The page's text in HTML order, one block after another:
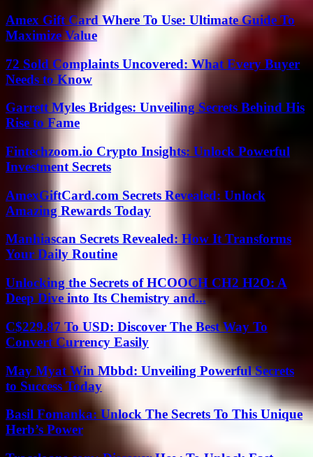
Amex Gift Card Where To Use: Ultimate Guide To
Maximize Value
72 Sold Complaints Uncovered: What Every Buyer
Needs to Know
Garrett Myles Bridges: Unveiling Secrets Behind His
Rise to Fame
Fintechzoom.io Crypto Insights: Unlock Powerful
Investment Secrets
AmexGiftCard.com Secrets Revealed: Unlock
Amazing Rewards Today
Manhiascan Secrets Revealed: How It Transforms
Your Daily Routine
Unlocking the Secrets of HCOOCH CH2 H2O: A
Deep Dive into Its Chemistry and...
C$229.87 To USD: Discover The Best Way To
Convert Currency Easily
May Myat Win Mbbd: Unveiling Powerful Secrets
to Success Today
Basil Fomanka: Unlock The Secrets To This Unique
Herb’s Power